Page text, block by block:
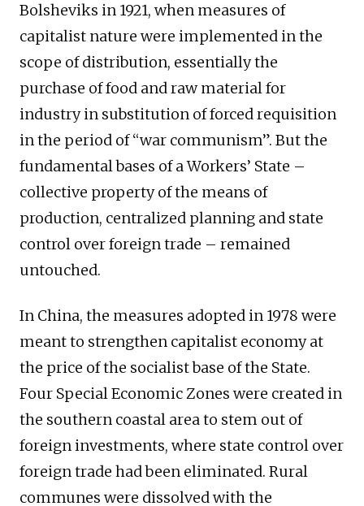
Bolsheviks in 1921, when measures of
capitalist nature were implemented in the
scope of distribution, essentially the
purchase of food and raw material for
industry in substitution of forced requisition
in the period of “war communism”. But the
fundamental bases of a Workers’ State –
collective property of the means of
production, centralized planning and state
control over foreign trade – remained
untouched.
In China, the measures adopted in 1978 were
meant to strengthen capitalist economy at
the price of the socialist base of the State.
Four Special Economic Zones were created in
the southern coastal area to stem out of
foreign investments, where state control over
foreign trade had been eliminated. Rural
communes were dissolved with the